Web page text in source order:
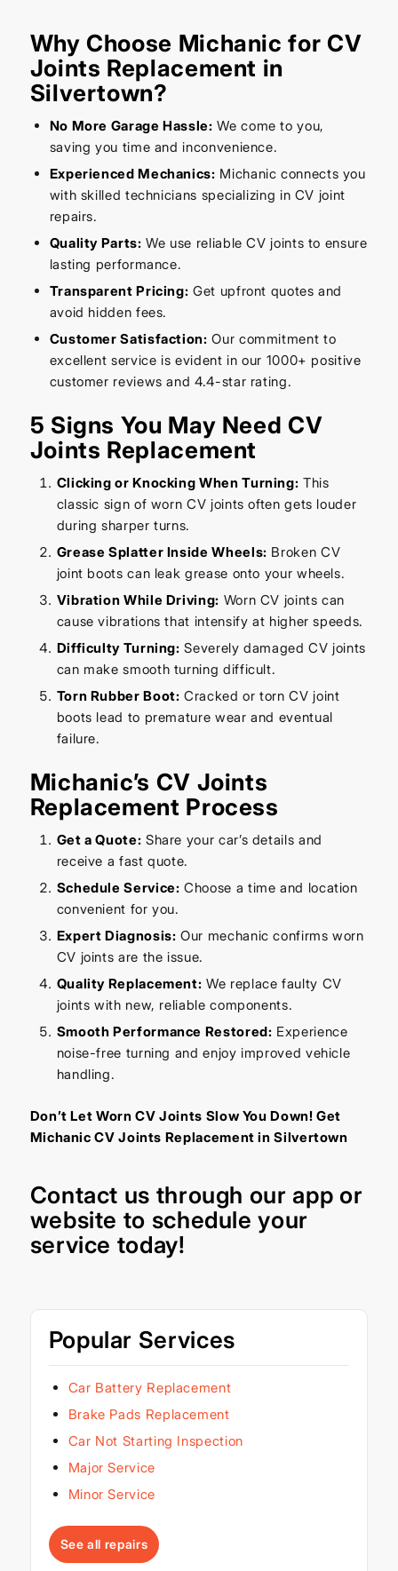
Why Choose Michanic for CV
Joints Replacement in
Silvertown?
No More Garage Hassle: We come to you,
saving you time and inconvenience.
Experienced Mechanics: Michanic connects you
with skilled technicians specializing in CV joint
repairs.
Quality Parts: We use reliable CV joints to ensure
lasting performance.
Transparent Pricing: Get upfront quotes and
avoid hidden fees.
Customer Satisfaction: Our commitment to
excellent service is evident in our 1000+ positive
customer reviews and 4.4-star rating.
5 Signs You May Need CV
Joints Replacement
Clicking or Knocking When Turning: This
classic sign of worn CV joints often gets louder
during sharper turns.
Grease Splatter Inside Wheels: Broken CV
joint boots can leak grease onto your wheels.
Vibration While Driving: Worn CV joints can
cause vibrations that intensify at higher speeds.
Difficulty Turning: Severely damaged CV joints
can make smooth turning difficult.
Torn Rubber Boot: Cracked or torn CV joint
boots lead to premature wear and eventual
failure.
Michanic’s CV Joints
Replacement Process
Get a Quote: Share your car’s details and
receive a fast quote.
Schedule Service: Choose a time and location
convenient for you.
Expert Diagnosis: Our mechanic confirms worn
CV joints are the issue.
Quality Replacement: We replace faulty CV
joints with new, reliable components.
Smooth Performance Restored: Experience
noise-free turning and enjoy improved vehicle
handling.
Don’t Let Worn CV Joints Slow You Down! Get
Michanic CV Joints Replacement in Silvertown
Contact us through our app or
website to schedule your
service today!
Popular Services
Car Battery Replacement
Brake Pads Replacement
Car Not Starting Inspection
Major Service
Minor Service
See all repairs